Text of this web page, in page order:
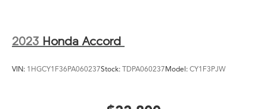
2023 Honda Accord
VIN: 1HGCY1F36PA060237Stock: TDPA060237Model: CY1F3PJW